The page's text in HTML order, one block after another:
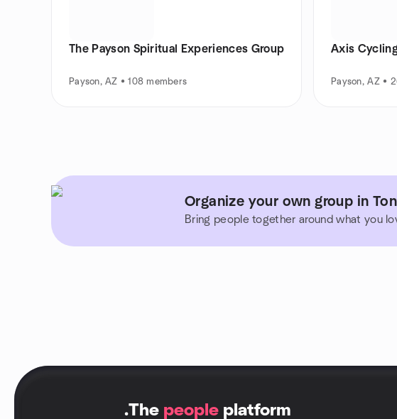
The Payson Spiritual Experiences Group
Payson, AZ • 108 members
Axis
Payson, AZ •
Organize your own group in
Bring people together around what you
.The people platform